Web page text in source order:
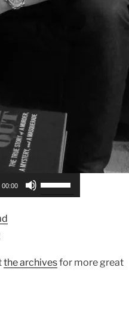
00:00
or
the archivesfor more great